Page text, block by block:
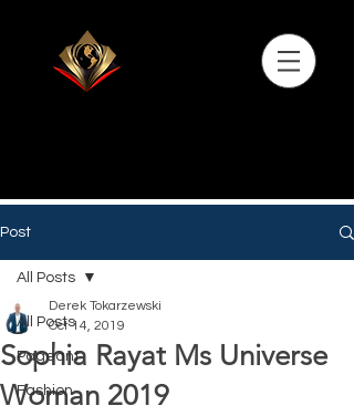
Post
All Posts
Pageant
Fashion
All Posts
Sophia Rayat Ms Universe
Woman 2019
Derek Tokarzewski
Oct 14, 2019